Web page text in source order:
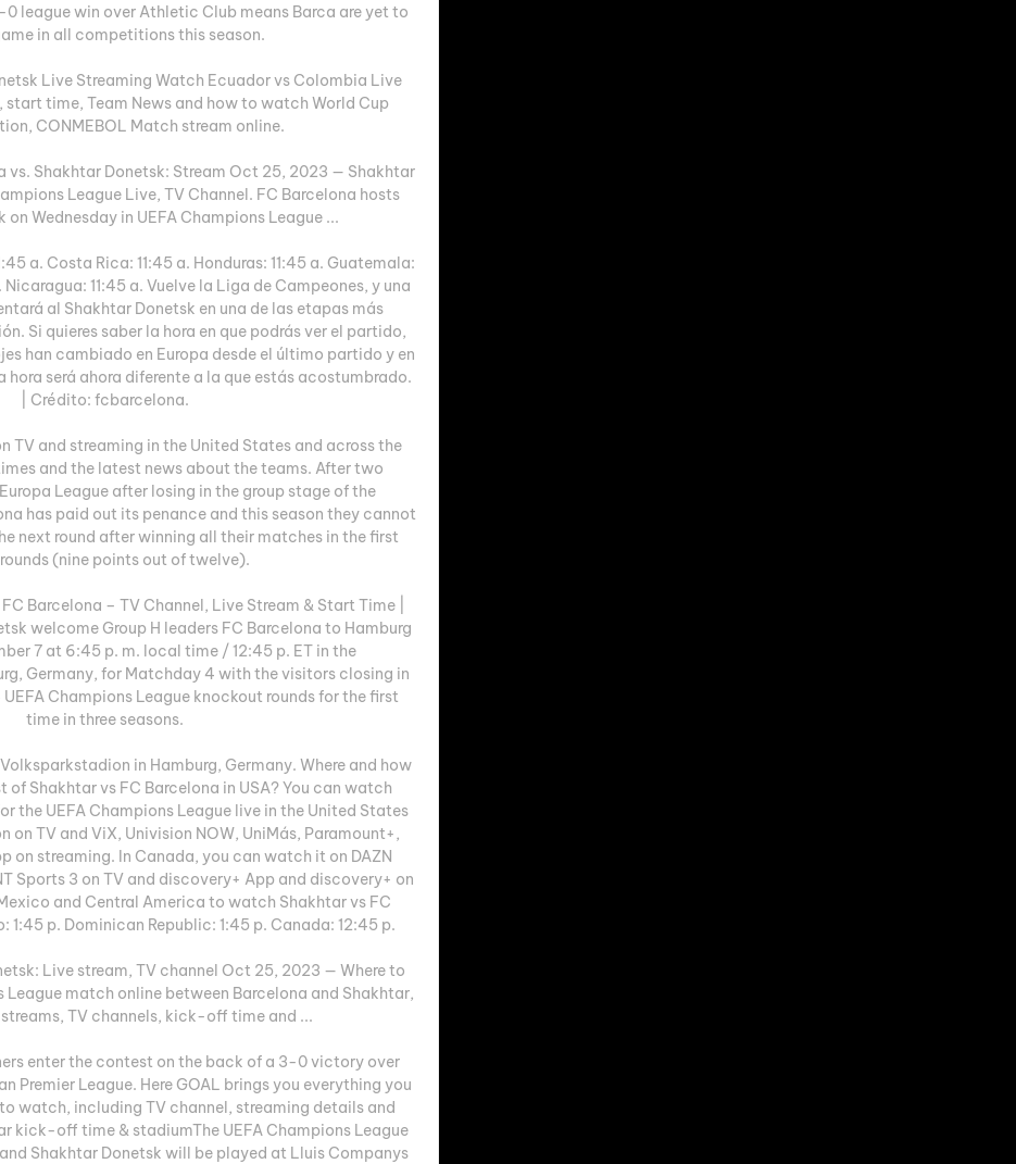
league win over Athletic Club means Barca are yet to
in all competitions this season.
Live Streaming Watch Ecuador vs Colombia Live
start time, Team News and how to watch World Cup
CONMEBOL Match stream online.
vs. Shakhtar Donetsk: Stream Oct 25, 2023 — Shakhtar
League Live, TV Channel. FC Barcelona hosts
Wednesday in UEFA Champions League ...
a. Costa Rica: 11:45 a. Honduras: 11:45 a. Guatemala:
Nicaragua: 11:45 a. Vuelve la Liga de Campeones, y una
al Shakhtar Donetsk en una de las etapas más
Si quieres saber la hora en que podrás ver el partido,
han cambiado en Europa desde el último partido y en
hora será ahora diferente a la que estás acostumbrado.
| Crédito: fcbarcelona.
TV and streaming in the United States and across the
and the latest news about the teams. After two
League after losing in the group stage of the
has paid out its penance and this season they cannot
next round after winning all their matches in the first
(nine points out of twelve).
Barcelona – TV Channel, Live Stream & Start Time |
welcome Group H leaders FC Barcelona to Hamburg
7 at 6:45 p. m. local time / 12:45 p. ET in the
Germany, for Matchday 4 with the visitors closing in
Champions League knockout rounds for the first
time in three seasons.
in Hamburg, Germany. Where and how
Shakhtar vs FC Barcelona in USA? You can watch
the UEFA Champions League live in the United States
on TV and ViX, Univision NOW, UniMás, Paramount+,
on streaming. In Canada, you can watch it on DAZN
Sports 3 on TV and discovery+ App and discovery+ on
and Central America to watch Shakhtar vs FC
1:45 p. Dominican Republic: 1:45 p. Canada: 12:45 p.
Live stream, TV channel Oct 25, 2023 — Where to
League match online between Barcelona and Shakhtar,
TV channels, kick-off time and ...
enter the contest on the back of a 3-0 victory over
Premier League. Here GOAL brings you everything you
watch, including TV channel, streaming details and
kick-off time & stadiumThe UEFA Champions League
Shakhtar Donetsk will be played at Lluis Companys